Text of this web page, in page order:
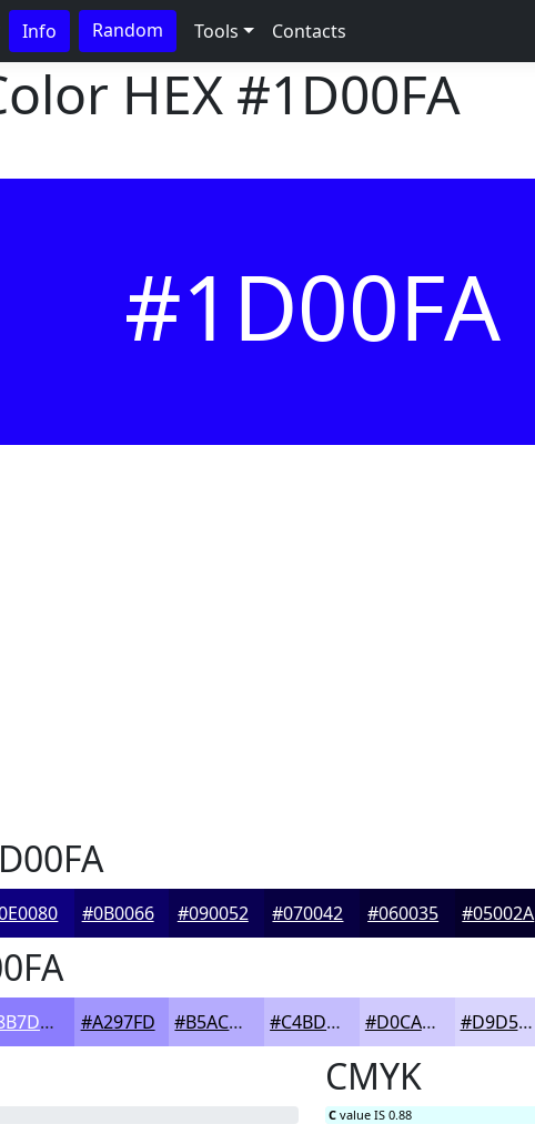
Info Random Tools Contacts
HEX #1D00FA
#1D00FA
#0B0066 #090052 #070042 #060035 #05002A
#8B7DFD #A297FD #B5ACFD #C4BDFD #D0CAFD #D9D5FD
CMYK
C value IS 0.88